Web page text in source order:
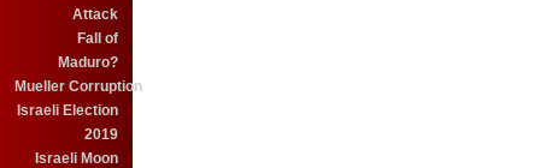
Attack
Fall of
Maduro?
Mueller Corruption
Israeli Election
2019
Israeli Moon